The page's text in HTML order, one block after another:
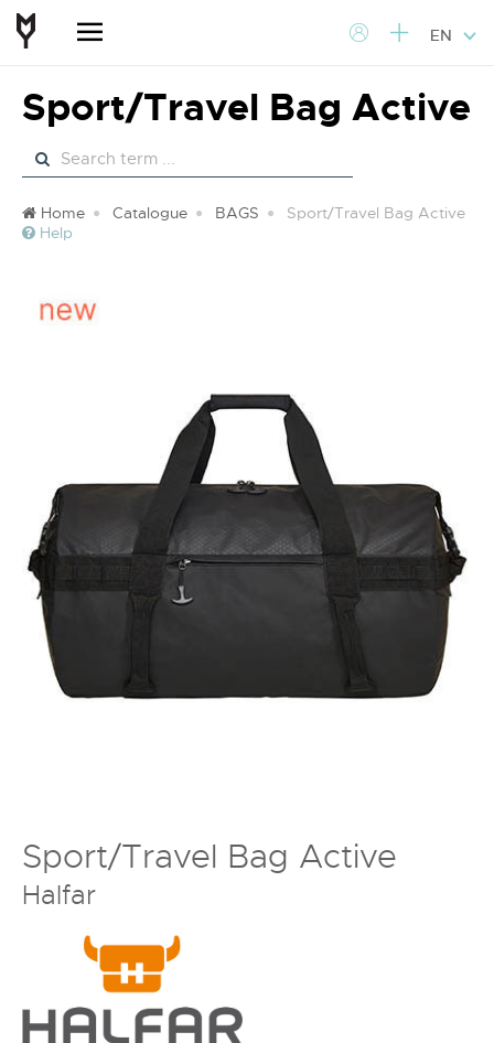
EN
Sport/Travel Bag Active
Home Catalogue BAGS
Sport/Travel Bag Active
Help
Sport/Travel Bag Active
Halfar